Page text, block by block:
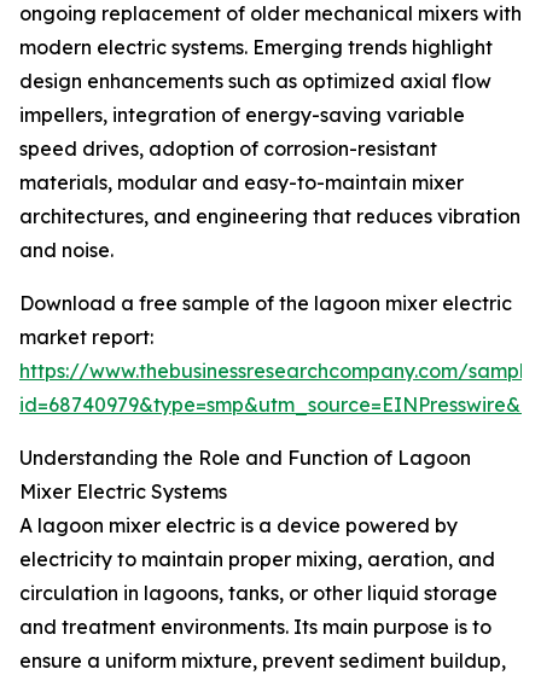
ongoing replacement of older mechanical mixers with
modern electric systems. Emerging trends highlight
design enhancements such as optimized axial flow
impellers, integration of energy-saving variable
speed drives, adoption of corrosion-resistant
materials, modular and easy-to-maintain mixer
architectures, and engineering that reduces vibration
and noise.
Download a free sample of the lagoon mixer electric
market report:
https://www.thebusinessresearchcompany.com/
Understanding the Role and Function of Lagoon
Mixer Electric Systems
A lagoon mixer electric is a device powered by
electricity to maintain proper mixing, aeration, and
circulation in lagoons, tanks, or other liquid storage
and treatment environments. Its main purpose is to
ensure a uniform mixture, prevent sediment buildup,